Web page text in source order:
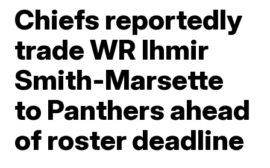
Chiefs reportedly
trade WR Ihmir
Smith-Marsette
to Panthers ahead
of roster deadline